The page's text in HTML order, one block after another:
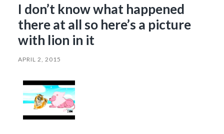
I don’t know what happened
there at all so here’s a picture
with lion in it
APRIL 2, 2015